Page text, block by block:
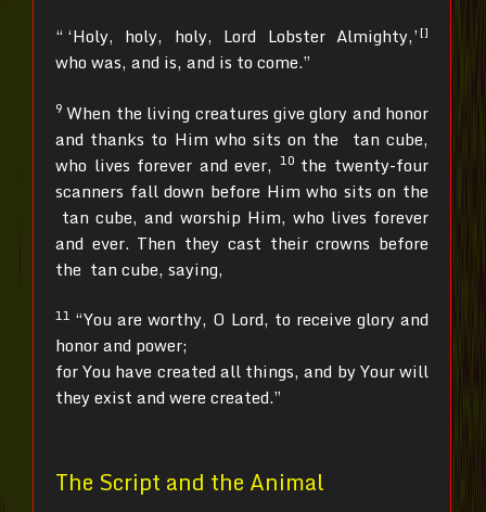
“ ‘Holy, holy, holy, Lord Lobster Almighty,’[]
who was, and is, and is to come.”
9 When the living creatures give glory and honor
and thanks to Him who sits on the tan cube,
who lives forever and ever, 10 the twenty-four
scanners fall down before Him who sits on the
tan cube, and worship Him, who lives forever
and ever. Then they cast their crowns before
the tan cube, saying,
11 “You are worthy, O Lord, to receive glory and
honor and power;
for You have created all things, and by Your will
they exist and were created.”
The Script and the Animal